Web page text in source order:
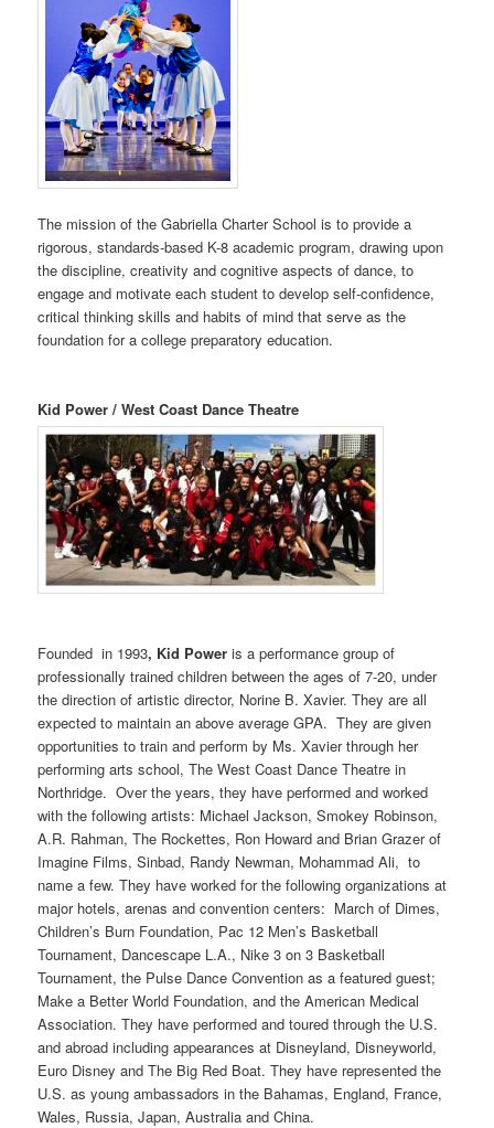
The mission of the Gabriella Charter School is to provide a
rigorous, standards-based K-8 academic program, drawing upon
the discipline, creativity and cognitive aspects of dance, to
engage and motivate each student to develop self-confidence,
critical thinking skills and habits of mind that serve as the
foundation for a college preparatory education.
Kid Power / West Coast Dance Theatre
Founded in 1993, Kid Power is a performance group of
professionally trained children between the ages of 7-20, under
the direction of artistic director, Norine B. Xavier. They are all
expected to maintain an above average GPA. They are given
opportunities to train and perform by Ms. Xavier through her
performing arts school, The West Coast Dance Theatre in
Northridge. Over the years, they have performed and worked
with the following artists: Michael Jackson, Smokey Robinson,
A.R. Rahman, The Rockettes, Ron Howard and Brian Grazer of
Imagine Films, Sinbad, Randy Newman, Mohammad Ali, to
name a few. They have worked for the following organizations at
major hotels, arenas and convention centers: March of Dimes,
Children’s Burn Foundation, Pac 12 Men’s Basketball
Tournament, Dancescape L.A., Nike 3 on 3 Basketball
Tournament, the Pulse Dance Convention as a featured guest;
Make a Better World Foundation, and the American Medical
Association. They have performed and toured through the U.S.
and abroad including appearances at Disneyland, Disneyworld,
Euro Disney and The Big Red Boat. They have represented the
U.S. as young ambassadors in the Bahamas, England, France,
Wales, Russia, Japan, Australia and China.